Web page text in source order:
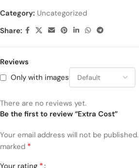
Category: Uncategorized
Share:
Reviews
Only with images
There are no reviews yet.
Be the first to review “Extra Cost”
Your email address will not be published.
marked *
Your rating *